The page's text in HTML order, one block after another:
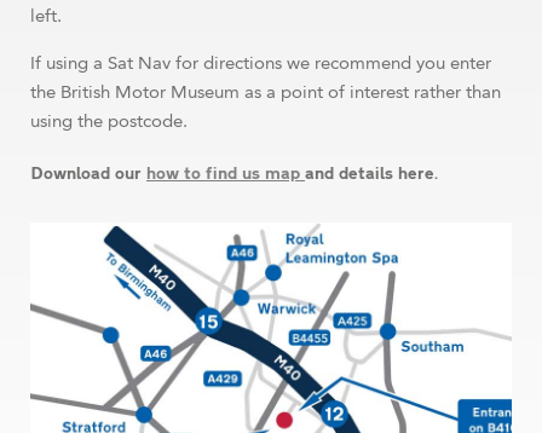
left.
If using a Sat Nav for directions we recommend you enter
the British Motor Museum as a point of interest rather than
using the postcode.
Download our how to find us map and details here.